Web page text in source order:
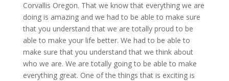
Corvallis Oregon. That we know that everything we are
doing is amazing and we had to be able to make sure
that you understand that we are totally proud to be
able to make your life better. We had to be able to
make sure that you understand that we think about
who we are. We are totally going to be able to make
everything great. One of the things that is exciting is